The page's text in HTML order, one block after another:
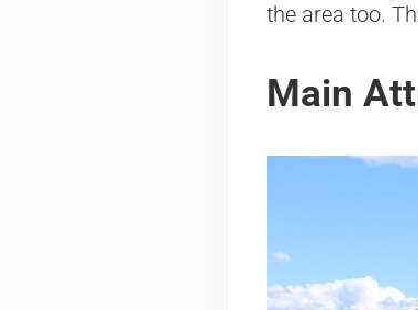
the area too.
Main